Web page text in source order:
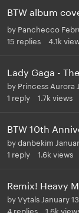
BTW album
by Panchecco
15 replies 4.1k
Lady Gaga -
by Princess Aurora
1 reply 1.7k views
BTW 10th
bydanbekim
1 reply 1.6k views
Remix! Heavy
byVytals January
4 replies 1.6k